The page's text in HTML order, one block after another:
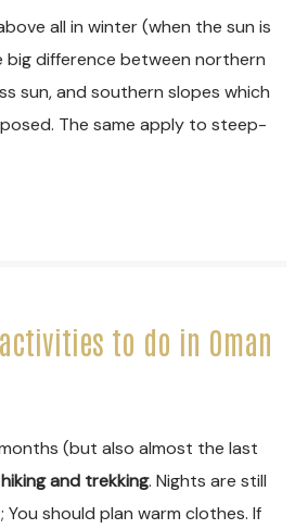
all in winter (when the sun is
big difference between northern
sun, and southern slopes which
The same apply to steep-
to do in Oman
(but also almost the last
and trekking. Nights are still
should plan warm clothes. If